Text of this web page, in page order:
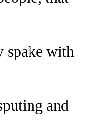
spake with
and